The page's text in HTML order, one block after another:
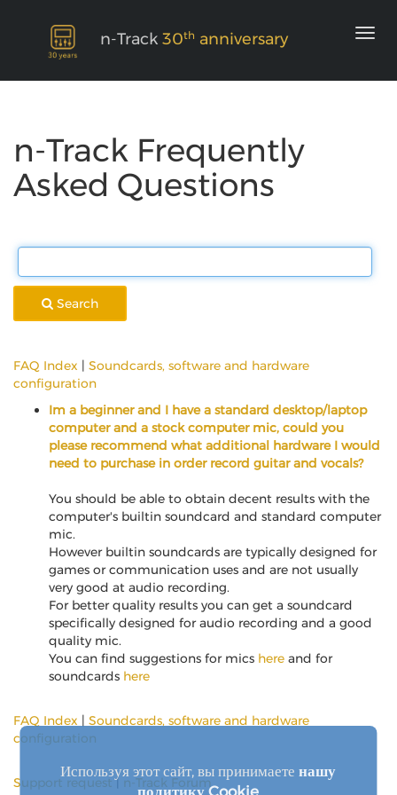
n-Track 30th anniversary
n-Track Frequently
Asked Questions
Search
FAQ Index | Soundcards, software and hardware
configuration
Im a beginner and I have a standard desktop/laptop
computer and a stock computer mic, could you
please recommend what additional hardware I would
need to purchase in order record guitar and vocals?
You should be able to obtain decent results with the
computer's builtin soundcard and standard computer
mic.
However builtin soundcards are typically designed for
games or communication uses and are not usually
very good at audio recording.
For better quality results you can get a soundcard
specifically designed for audio recording and a good
quality mic.
You can find suggestions for mics here and for
soundcards here
FAQ Index | Soundcards, software and hardware
configuration
Support request| n-Track Forum
Используя этот сайт, вы принимаетенашу
политику Cookie